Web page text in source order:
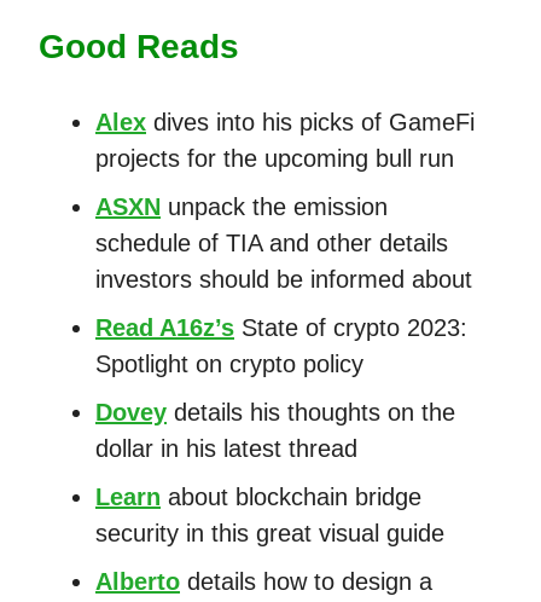
Good Reads
Alex dives into his picks of GameFi
projects for the upcoming bull run
ASXN unpack the emission
schedule of TIA and other details
investors should be informed about
Read A16z’s State of crypto 2023:
Spotlight on crypto policy
Dovey details his thoughts on the
dollar in his latest thread
Learn about blockchain bridge
security in this great visual guide
Alberto details how to design a